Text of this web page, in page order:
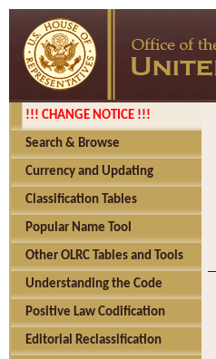
!!! CHANGE NOTICE !!!
Search & Browse
Currency and Updating
Classification Tables
Popular Name Tool
Other OLRC Tables and Tools
Understanding the Code
Positive Law Codification
Editorial Reclassification